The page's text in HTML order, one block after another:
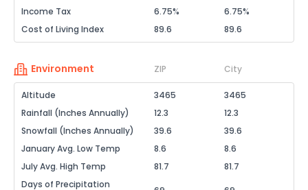
Income Tax
6.75%
6.75%
Cost of Living Index
89.6 89.6
Environment ZIP City
Altitude 3465
3465
Rainfall (Inches Annually)
12.3
12.3
Snowfall (Inches Annually)
39.6
39.6
January Avg. Low Temp
8.6
8.6
July Avg. High Temp
81.7
81.7
Days of Precipitation